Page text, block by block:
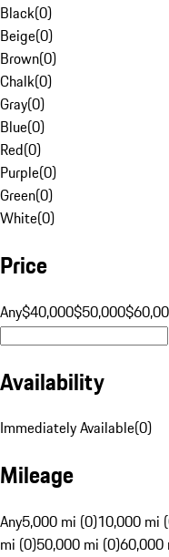
Black(0)
Beige(0)
Brown(0)
Chalk(0)
Gray(0)
Blue(0)
Red(0)
Purple(0)
Green(0)
White(0)
Price
Any$40,000$50,000
Availability
Immediately Available(0)
Mileage
Any5,000 mi (0)10,000 mi
mi (0)50,000 mi (0)60,000